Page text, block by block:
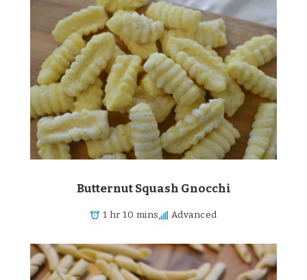
Butternut Squash Gnocchi
1 hr 10 mins Advanced